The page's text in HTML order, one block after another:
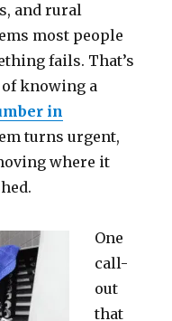
and rural
most people
fails. That’s
knowing a
in
turns urgent,
where it
One
call-
out
that